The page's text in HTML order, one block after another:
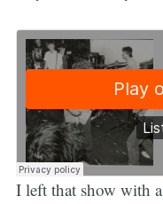
I left that show with